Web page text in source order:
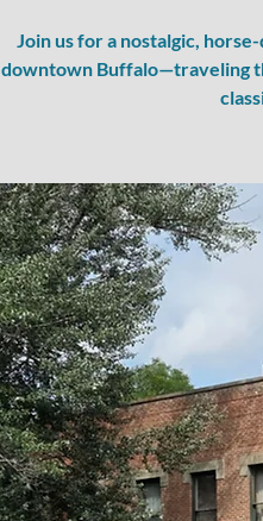
Join us for a nostalgic,
downtown Buffalo—traveling